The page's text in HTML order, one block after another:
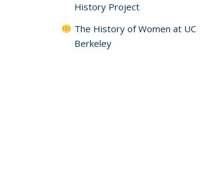
History Project
The History of Women at UC
Berkeley